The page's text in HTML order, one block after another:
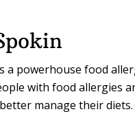
a powerhouse food
with food allergies
manage their diets.